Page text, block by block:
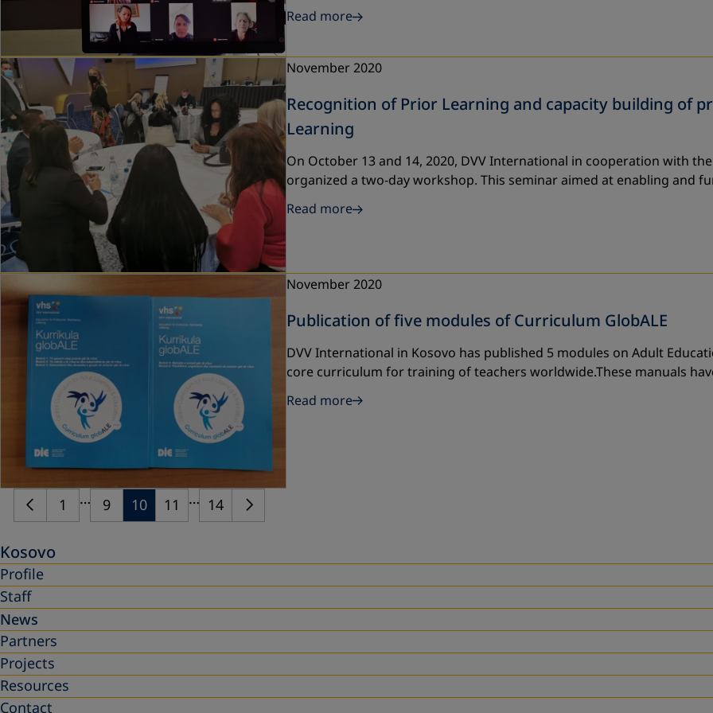
Read more
November 2020
Recognition of Prior Learning and capacity building of
Learning
On October 13 and 14, 2020, DVV International in cooperation with
organized a two-day workshop. This seminar aimed at enabling and
Read more
November 2020
Publication of five modules of Curriculum GlobALE
DVV International in Kosovo has published 5 modules on Adult
core curriculum for training of teachers worldwide.These manuals
Read more
1 … 9 10 11 … 14
Kosovo
Profile
Staff
News
Partners
Projects
Resources
Contact